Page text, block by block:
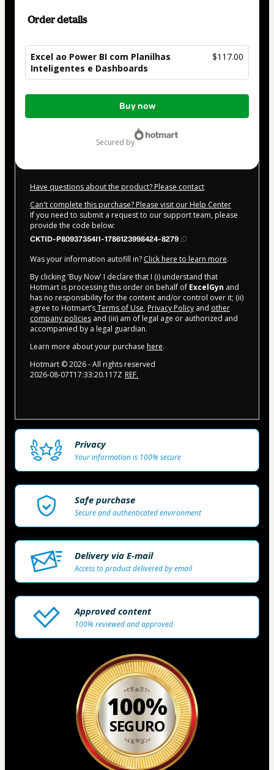
Order details
Excel ao Power BI com Planilhas
Inteligentes e Dashboards
$117.00
Total
Buy now
secured by
Have questions about the product? Please contact
Can't complete this purchase? Please visit our Help Center
If you need to submit a request to our support team, please
provide the code below:
CKTID-P80937354I1-1786123998424-8279
Was your information autofill in? Click here to learn more.
By clicking 'Buy Now' I declare that I (i) understand that
Hotmart is processing this order on behalf of ExcelGyn and
has no responsibility for the content and/or control over it; (ii)
agree to Hotmart’sTerms of Use, Privacy Policy and other
company policies and (iii) am of legal age or authorized and
accompanied by a legal guardian.
Learn more about your purchase here.
Hotmart ©2026- All rights reserved
2026-08-07T17:33:20.117Z REF.
Privacy
Your information is 100% secure
Safe purchase
Secure and authenticated environment
Delivery via E-mail
Access to product delivered by email
Approved content
100% reviewed and approved
100%
SEGURO